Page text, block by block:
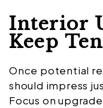
Interior
Keep
Once potential
should impress
Focus on